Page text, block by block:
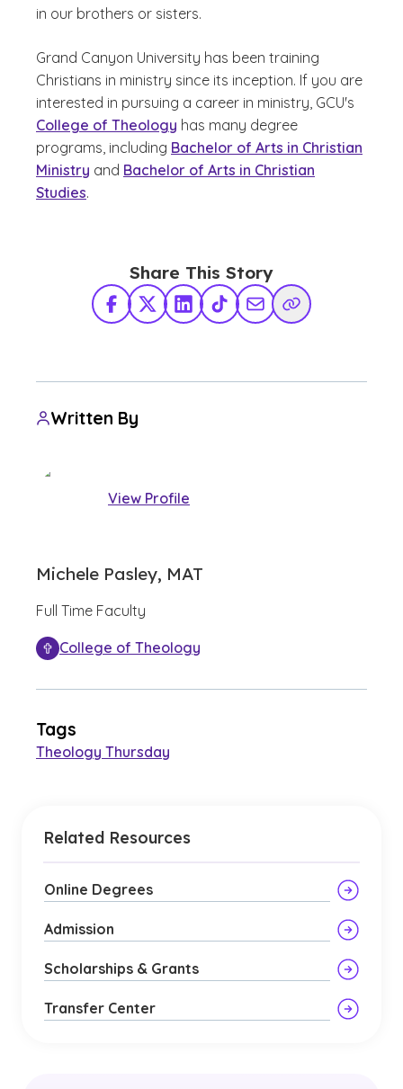
in our brothers or sisters.
Grand Canyon University has been training
Christians in ministry since its inception. If you are
interested in pursuing a career in ministry, GCU's
College of Theology has many degree
programs, including Bachelor of Arts in Christian
Ministry and Bachelor of Arts in Christian
Studies.
Share This Story
Facebook
X TwitterLinkedInTikTokShare via Email
Copy Link
Written By
View Profile
Michele Pasley, MAT
Full Time Faculty
College of Theology
Tags
Theology Thursday
Related Resources
Online Degrees
Admission
Scholarships & Grants
Transfer Center